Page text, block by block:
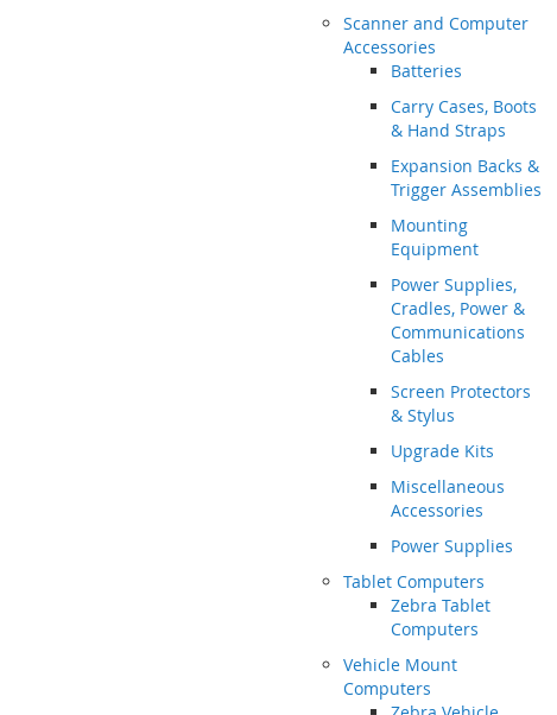
Scanner and Computer
Accessories
Batteries
Carry Cases, Boots
& Hand Straps
Expansion Backs &
Trigger Assemblies
Mounting
Equipment
Power Supplies,
Cradles, Power &
Communications
Cables
Screen Protectors
& Stylus
Upgrade Kits
Miscellaneous
Accessories
Power Supplies
Tablet Computers
Zebra Tablet
Computers
Vehicle Mount
Computers